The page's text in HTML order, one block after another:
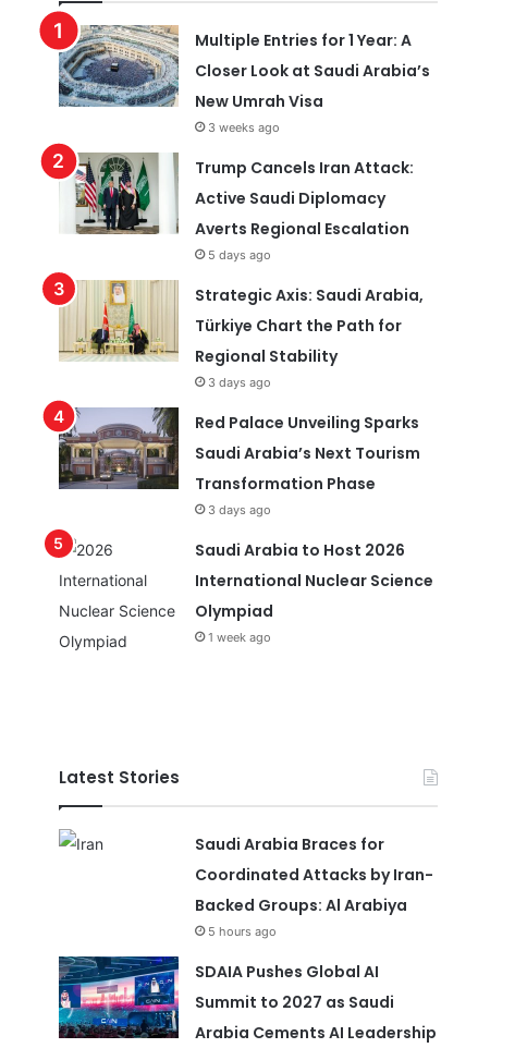
Multiple Entries for 1 Year: A
Closer Look at Saudi Arabia’s
New Umrah Visa
3 weeks ago
Trump Cancels Iran Attack:
Active Saudi Diplomacy
Averts Regional Escalation
5 days ago
Strategic Axis: Saudi Arabia,
Türkiye Chart the Path for
Regional Stability
3 days ago
Red Palace Unveiling Sparks
Saudi Arabia’s Next Tourism
Transformation Phase
3 days ago
Saudi Arabia to Host 2026
International Nuclear Science
Olympiad
1 week ago
Latest Stories
Saudi Arabia Braces for
Coordinated Attacks by Iran-
Backed Groups: Al Arabiya
5 hours ago
SDAIA Pushes Global AI
Summit to 2027 as Saudi
Arabia Cements AI Leadership